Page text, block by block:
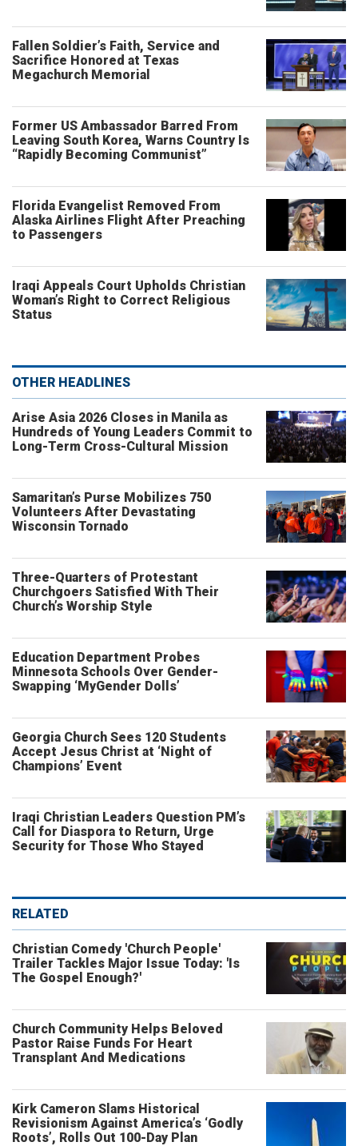
Fallen Soldier’s Faith, Service and
Sacrifice Honored at Texas
Megachurch Memorial
Former US Ambassador Barred From
Leaving South Korea, Warns Country Is
“Rapidly Becoming Communist”
Florida Evangelist Removed From
Alaska Airlines Flight After Preaching
to Passengers
Iraqi Appeals Court Upholds Christian
Woman’s Right to Correct Religious
Status
OTHER HEADLINES
Arise Asia 2026 Closes in Manila as
Hundreds of Young Leaders Commit to
Long-Term Cross-Cultural Mission
Samaritan’s Purse Mobilizes 750
Volunteers After Devastating
Wisconsin Tornado
Three-Quarters of Protestant
Churchgoers Satisfied With Their
Church’s Worship Style
Education Department Probes
Minnesota Schools Over Gender-
Swapping ‘MyGender Dolls’
Georgia Church Sees 120 Students
Accept Jesus Christ at ‘Night of
Champions’ Event
Iraqi Christian Leaders Question PM’s
Call for Diaspora to Return, Urge
Security for Those Who Stayed
RELATED
Christian Comedy 'Church People'
Trailer Tackles Major Issue Today: 'Is
The Gospel Enough?'
Church Community Helps Beloved
Pastor Raise Funds For Heart
Transplant And Medications
Kirk Cameron Slams Historical
Revisionism Against America’s ‘Godly
Roots’, Rolls Out 100-Day Plan